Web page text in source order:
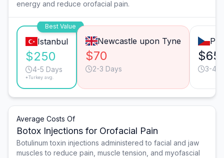
energy and reduce orofacial pain.
Best Value
Istanbul
$250
4-5 Days
*Turkey avg.
Newcastle upon Tyne
$70
2-3 Days 3-4
Average Costs Of
Botox Injections for Orofacial Pain
Botulinum toxin injections administered to facial and jaw
muscles to reduce pain, muscle tension, and myofascial